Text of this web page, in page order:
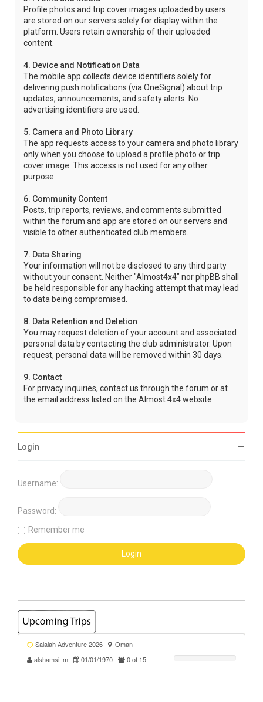
Profile photos and trip cover images uploaded by users
are stored on our servers solely for display within the
platform. Users retain ownership of their uploaded
content.
4. Device and Notification Data
The mobile app collects device identifiers solely for
delivering push notifications (via OneSignal) about trip
updates, announcements, and safety alerts. No
advertising identifiers are used.
5. Camera and Photo Library
The app requests access to your camera and photo library
only when you choose to upload a profile photo or trip
cover image. This access is not used for any other
purpose.
6. Community Content
Posts, trip reports, reviews, and comments submitted
within the forum and app are stored on our servers and
visible to other authenticated club members.
7. Data Sharing
Your information will not be disclosed to any third party
without your consent. Neither "Almost4x4" nor phpBB shall
be held responsible for any hacking attempt that may lead
to data being compromised.
8. Data Retention and Deletion
You may request deletion of your account and associated
personal data by contacting the club administrator. Upon
request, personal data will be removed within 30 days.
9. Contact
For privacy inquiries, contact us through the forum or at
the email address listed on the Almost 4x4 website.
Login
Username:
Password:
Remember me